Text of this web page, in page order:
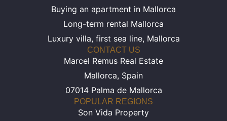
Buying an apartment in Mallorca
Long-term rental Mallorca
Luxury villa, first sea line, Mallorca
CONTACT US
Marcel Remus Real Estate
Mallorca, Spain
07014 Palma de Mallorca
POPULAR REGIONS
Son Vida Property